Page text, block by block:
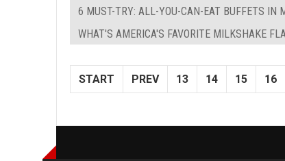
6 MUST-TRY: ALL-YOU-CAN-EAT BUFFETS IN
WHAT'S AMERICA'S FAVORITE MILKSHAKE
START PREV 13 14 15 16